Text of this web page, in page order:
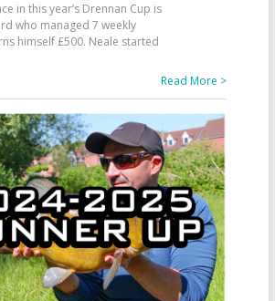
in this year’s Drennan Cup is
who managed 7 weekly
himself £500. Neale started
Read More >